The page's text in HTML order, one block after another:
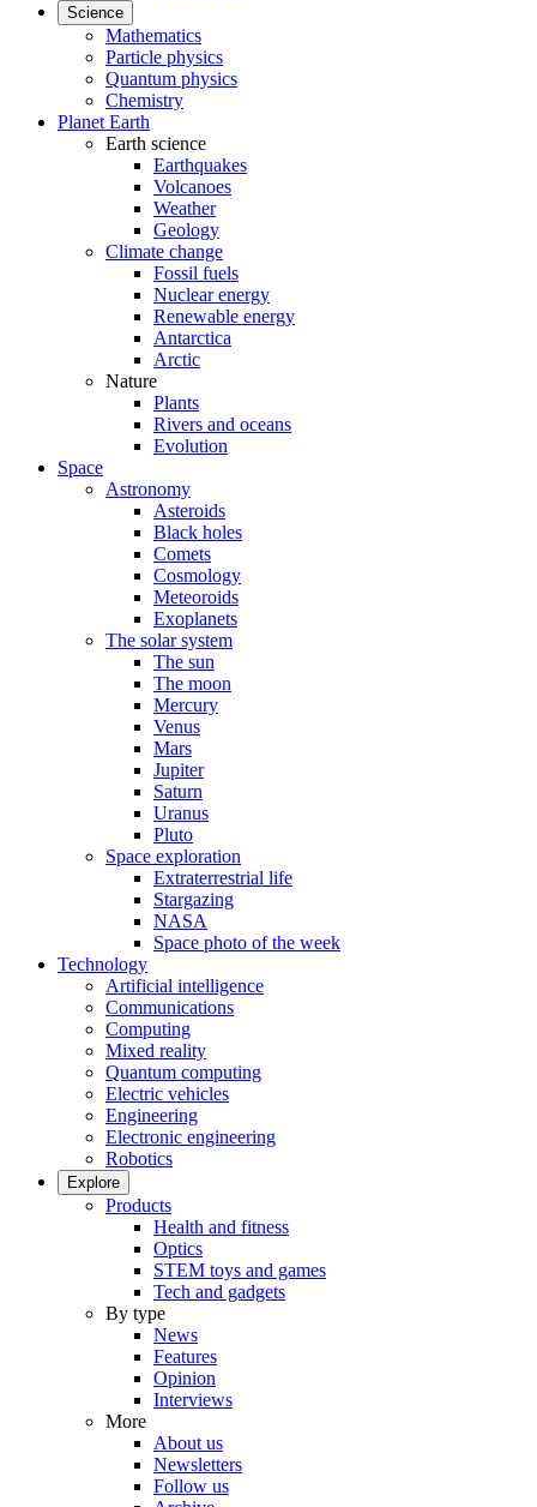
Science
Mathematics
Particle physics
Quantum physics
Chemistry
Planet Earth
Earth science
Earthquakes
Volcanoes
Weather
Geology
Climate change
Fossil fuels
Nuclear energy
Renewable energy
Antarctica
Arctic
Nature
Plants
Rivers and oceans
Evolution
Space
Astronomy
Asteroids
Black holes
Comets
Cosmology
Meteoroids
Exoplanets
The solar system
The sun
The moon
Mercury
Venus
Mars
Jupiter
Saturn
Uranus
Pluto
Space exploration
Extraterrestrial life
Stargazing
NASA
Space photo of the week
Technology
Artificial intelligence
Communications
Computing
Mixed reality
Quantum computing
Electric vehicles
Engineering
Electronic engineering
Robotics
Explore
Products
Health and fitness
Optics
STEM toys and games
Tech and gadgets
By type
News
Features
Opinion
Interviews
More
About us
Newsletters
Follow us